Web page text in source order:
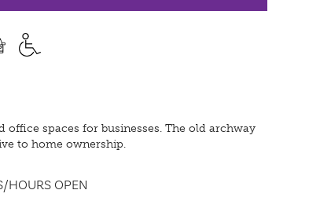
office spaces for businesses. The old archway
to home ownership.
HOURS OPEN